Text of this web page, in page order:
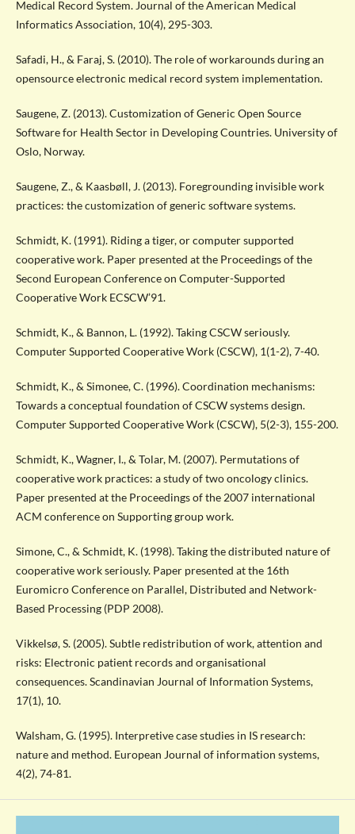
Medical Record System. Journal of the American Medical
Informatics Association, 10(4), 295-303.
Safadi, H., & Faraj, S. (2010). The role of workarounds during an
opensource electronic medical record system implementation.
Saugene, Z. (2013). Customization of Generic Open Source
Software for Health Sector in Developing Countries. University of
Oslo, Norway.
Saugene, Z., & Kaasbøll, J. (2013). Foregrounding invisible work
practices: the customization of generic software systems.
Schmidt, K. (1991). Riding a tiger, or computer supported
cooperative work. Paper presented at the Proceedings of the
Second European Conference on Computer-Supported
Cooperative Work ECSCW’91.
Schmidt, K., & Bannon, L. (1992). Taking CSCW seriously.
Computer Supported Cooperative Work (CSCW), 1(1-2), 7-40.
Schmidt, K., & Simonee, C. (1996). Coordination mechanisms:
Towards a conceptual foundation of CSCW systems design.
Computer Supported Cooperative Work (CSCW), 5(2-3), 155-200.
Schmidt, K., Wagner, I., & Tolar, M. (2007). Permutations of
cooperative work practices: a study of two oncology clinics.
Paper presented at the Proceedings of the 2007 international
ACM conference on Supporting group work.
Simone, C., & Schmidt, K. (1998). Taking the distributed nature of
cooperative work seriously. Paper presented at the 16th
Euromicro Conference on Parallel, Distributed and Network-
Based Processing (PDP 2008).
Vikkelsø, S. (2005). Subtle redistribution of work, attention and
risks: Electronic patient records and organisational
consequences. Scandinavian Journal of Information Systems,
17(1), 10.
Walsham, G. (1995). Interpretive case studies in IS research:
nature and method. European Journal of information systems,
4(2), 74-81.